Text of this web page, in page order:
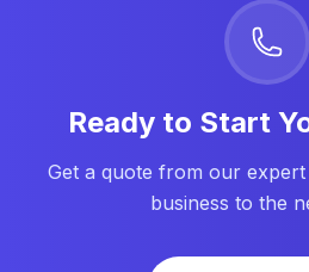
Ready to Start
Get a quote from our
business to the